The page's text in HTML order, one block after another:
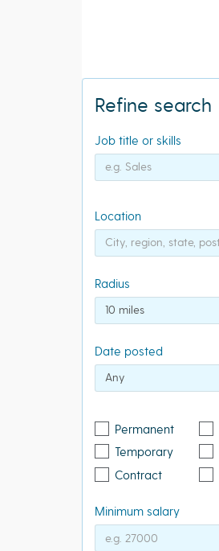
Refine search
Job title or skills
Location
Radius
Date posted
Permanent
Temporary
Contract
Minimum salary